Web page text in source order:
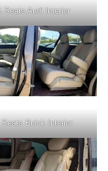
Seats Audi Interior
Seats Buick Interior